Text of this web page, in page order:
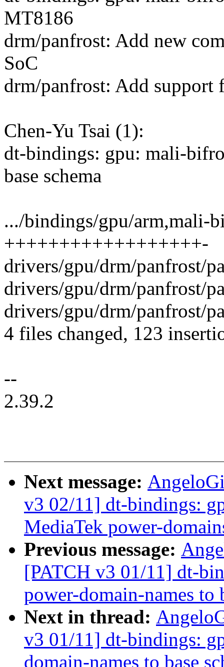
MT8186
drm/panfrost: Add new
SoC
drm/panfrost: Add
Chen-Yu Tsai (1):
dt-bindings: gpu: mali-
base schema
.../bindings/gpu/arm,mali-
++++++++++++++++++-
drivers/gpu/drm/panfrost/
drivers/gpu/drm/panfrost/
drivers/gpu/drm/panfrost/
4 files changed, 123
--
2.39.2
Next message:
v3 02/11] dt-bindings:
MediaTek power-
Previous message:
[PATCH v3 01/11] dt-
power-domain-names to
Next in thread:
v3 01/11] dt-bindings:
domain-names to base